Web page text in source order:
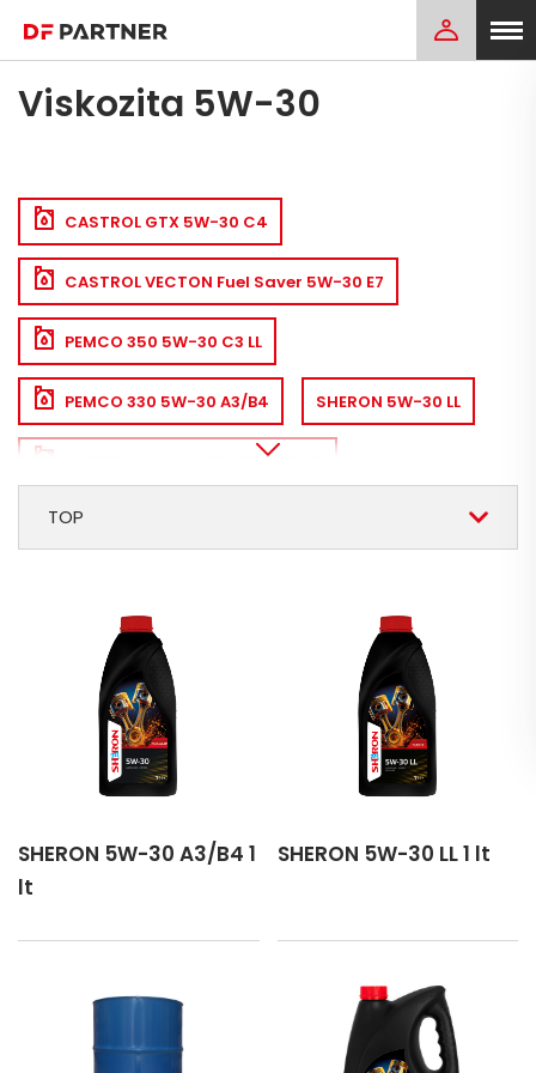
Viskozita 5W-30
TOP
CASTROL GTX 5W-30 C4
CASTROL VECTON Fuel Saver 5W-30 E7
PEMCO 350 5W-30 C3 LL
PEMCO 330 5W-30 A3/B4 SHERON 5W-30 LL
CASTROL MAGNATEC 5W-30 A5
SHERON 5W-30 A3/B4 CASTROL EDGE 5W-30 LL
CASTROL MAGNATEC 5W-30 A3/B4
CASTROL EDGE 5W-30 C3
CASTROL GTX 5W-30 RN17
EUROL Syntence 5W-30 LL
EUROL Fluence DXS 5W-30
PEMCO 345 5W-30 C2/C3
SHERON 5W-30 A3/B4 1
lt
SHERON 5W-30 LL 1 lt